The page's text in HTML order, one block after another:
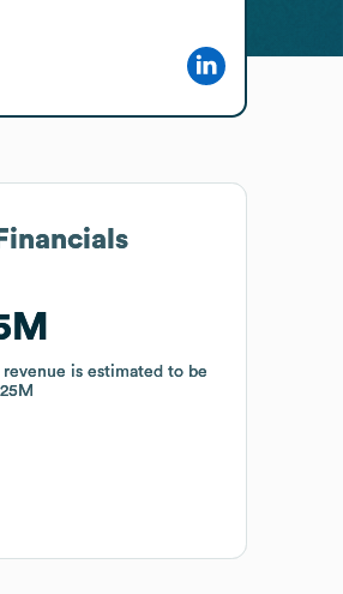
revenue is estimated to be
revenue is estimated to be